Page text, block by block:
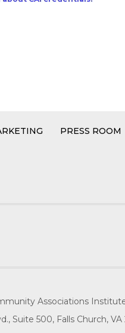
PRESS ROOM
Associations
Suite 500, Falls Church, VA